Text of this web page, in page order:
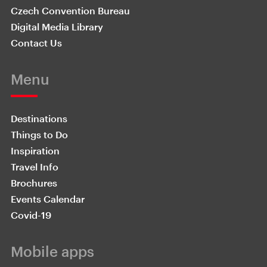
Czech Convention Bureau
Digital Media Library
Contact Us
Menu
Destinations
Things to Do
Inspiration
Travel Info
Brochures
Events Calendar
Covid-19
Mobile apps